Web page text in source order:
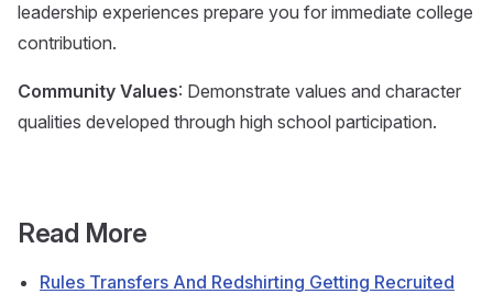
leadership experiences prepare you for immediate college
contribution.
Community Values: Demonstrate values and character
qualities developed through high school participation.
Read More
Rules Transfers And Redshirting Getting Recruited